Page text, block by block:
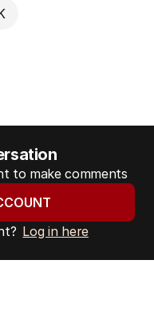
to make comments
Log in here